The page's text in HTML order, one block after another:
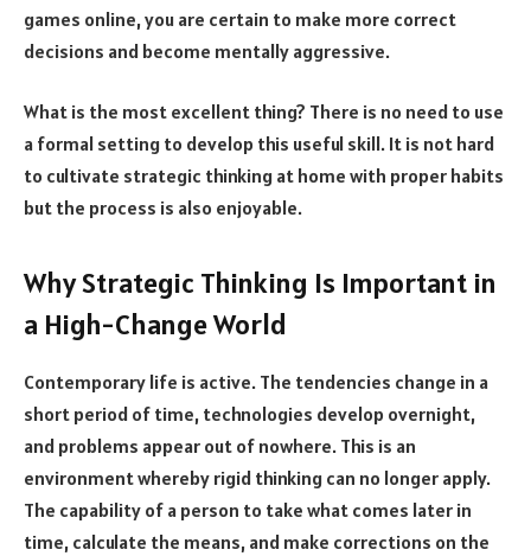
games online, you are certain to make more correct
decisions and become mentally aggressive.
What is the most excellent thing? There is no need to use
a formal setting to develop this useful skill. It is not hard
to cultivate strategic thinking at home with proper habits
but the process is also enjoyable.
Why Strategic Thinking Is Important in
a High-Change World
Contemporary life is active. The tendencies change in a
short period of time, technologies develop overnight,
and problems appear out of nowhere. This is an
environment whereby rigid thinking can no longer apply.
The capability of a person to take what comes later in
time, calculate the means, and make corrections on the